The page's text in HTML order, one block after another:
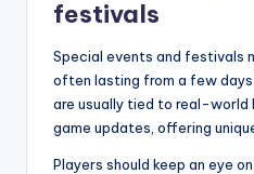
festivals
Special events and festivals
often lasting from a few
are usually tied to real-world
game updates, offering
Players should keep an eye